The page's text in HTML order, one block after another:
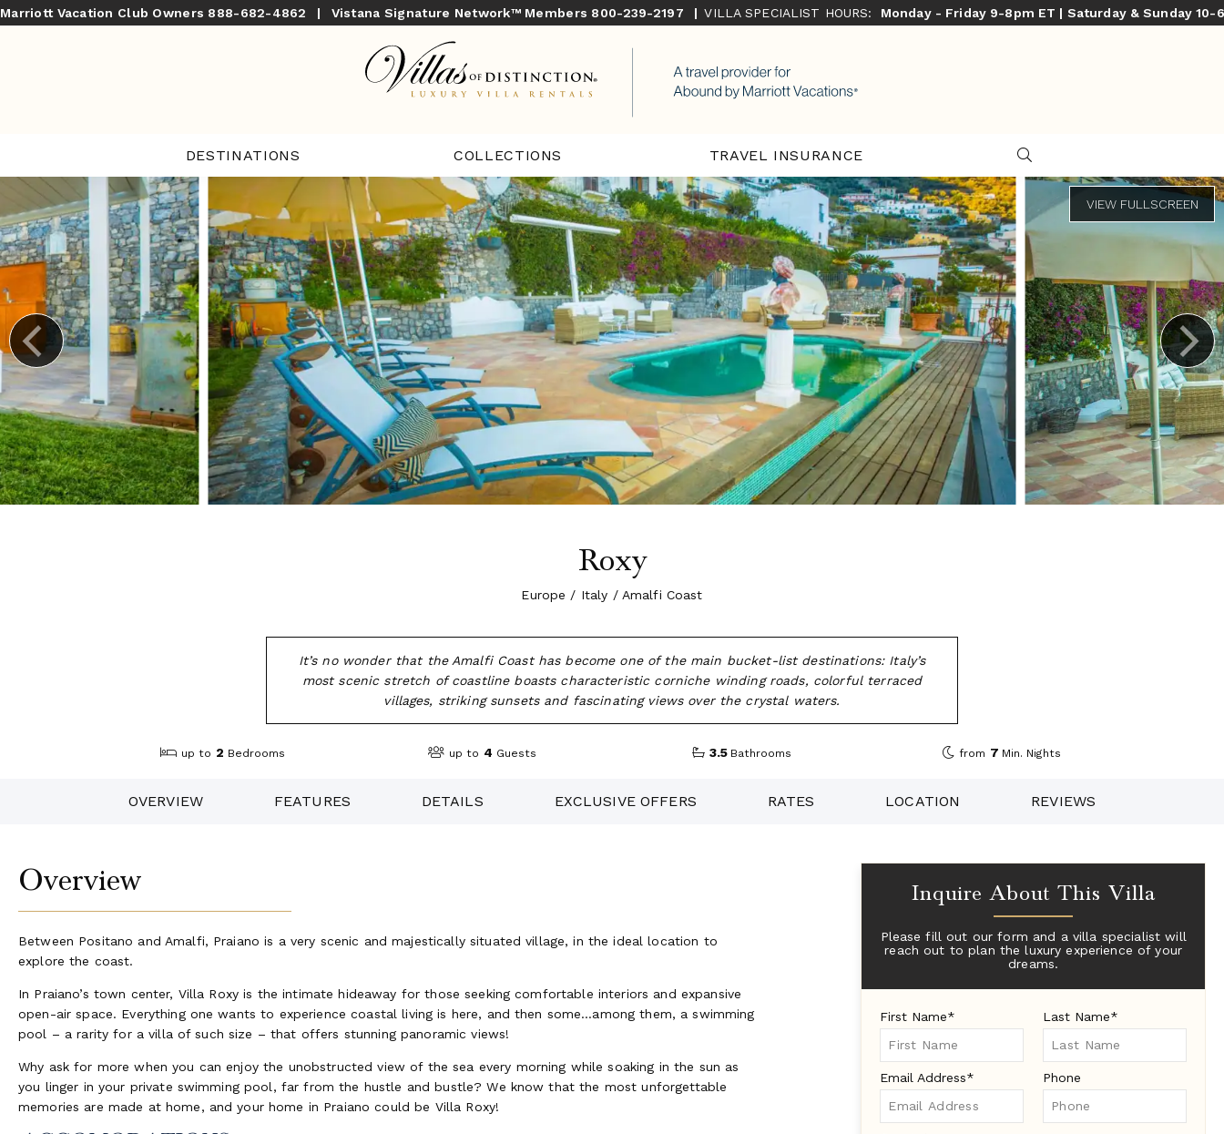
Marriott Vacation Club Owners 888-682-4862 | Vistana Signature Network™ Members 800-239-2197 | VILLA SPECIALIST HOURS: Monday - Friday 9-8pm ET | Saturday & Sunday 10-
DESTINATIONS COLLECTIONS TRAVEL INSURANCE
Roxy
Europe / Italy / Amalfi Coast
It’s no wonder that the Amalfi Coast has become one of the main bucket-list destinations: Italy’s
most scenic stretch of coastline boasts characteristic corniche winding roads, colorful terraced
villages, striking sunsets and fascinating views over the crystal waters.
up to 2 Bedrooms up to 4 Guests 3.5 Bathrooms from 7 Min. Nights
OVERVIEW FEATURES DETAILS EXCLUSIVE OFFERS RATES LOCATION REVIEWS
Overview
Between Positano and Amalfi, Praiano is a very scenic and majestically situated village, in the ideal location to
explore the coast.
In Praiano’s town center, Villa Roxy is the intimate hideaway for those seeking comfortable interiors and expansive
open-air space. Everything one wants to experience coastal living is here, and then some…among them, a swimming
pool – a rarity for a villa of such size – that offers stunning panoramic views!
Why ask for more when you can enjoy the unobstructed view of the sea every morning while soaking in the sun as
you linger in your private swimming pool, far from the hustle and bustle? We know that the most unforgettable
memories are made at home, and your home in Praiano could be Villa Roxy!
Inquire About This Villa
Please fill out our form and a villa specialist will
reach out to plan the luxury experience of your
dreams.
First Name* Last Name*
Email Address* Phone